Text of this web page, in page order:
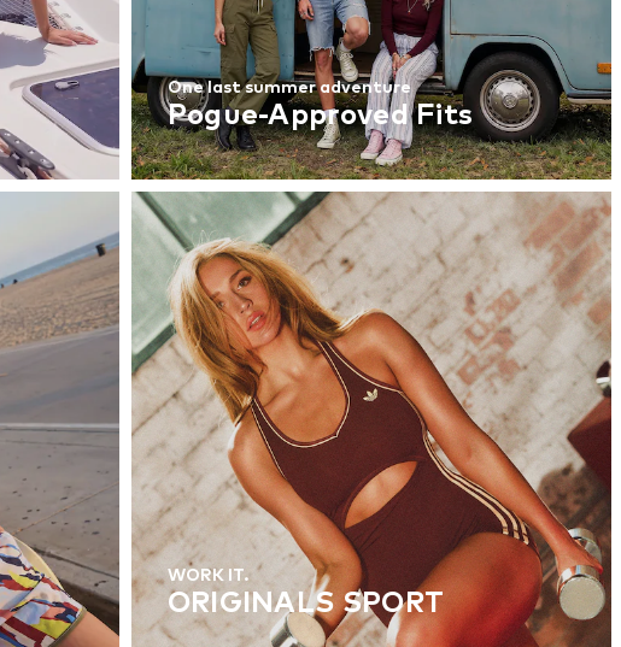
One last summer adventure
Pogue-Approved Fits
WORK IT.
ORIGINALS SPORT